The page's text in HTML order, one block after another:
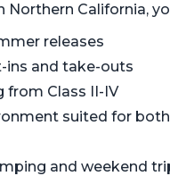
Northern California,
releases
ins and take-outs
from Class II-IV
suited for
and weekend